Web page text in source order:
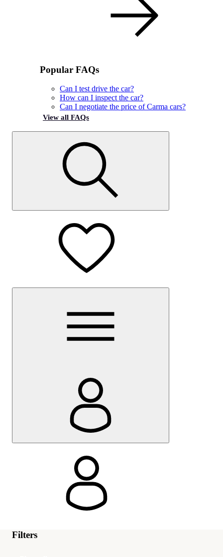
Popular FAQs
Can I test drive the car?
How can I inspect the car?
Can I negotiate the price of Carma cars?
View all FAQs
Filters